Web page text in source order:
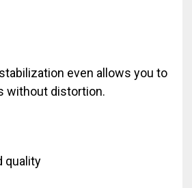
even allows you to
without distortion.
quality